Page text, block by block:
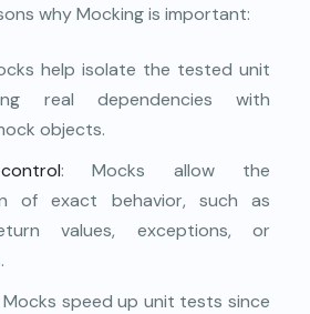
why Mocking is important:
help isolate the tested unit
real dependencies with
objects.
: Mocks allow the
of exact behavior, such as
values, exceptions, or
Mocks speed up unit tests since